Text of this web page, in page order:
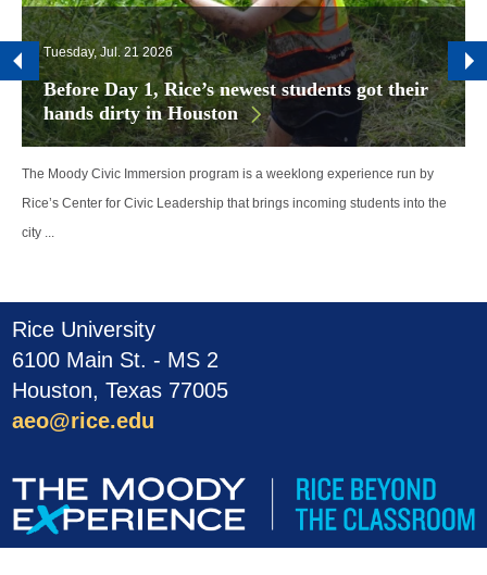
Tuesday, Jul. 21 2026
Before Day 1, Rice’s newest students got their
hands dirty in Houston
The Moody Civic Immersion program is a weeklong experience run by
Rice’s Center for Civic Leadership that brings incoming students into the
city ...
Rice University
6100 Main St. - MS 2
Houston, Texas 77005
aeo@rice.edu